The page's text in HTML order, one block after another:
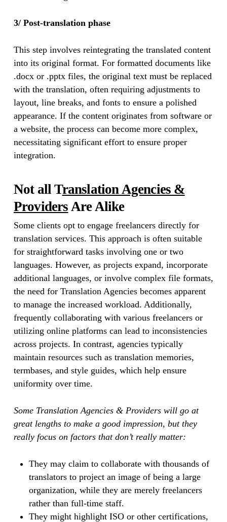
3/ Post-translation phase
This step involves reintegrating the translated content
into its original format. For formatted documents like
.docx or .pptx files, the original text must be replaced
with the translation, often requiring adjustments to
layout, line breaks, and fonts to ensure a polished
appearance. If the content originates from software or
a website, the process can become more complex,
necessitating significant effort to ensure proper
integration.
Not all Translation Agencies &
Providers Are Alike
Some clients opt to engage freelancers directly for
translation services. This approach is often suitable
for straightforward tasks involving one or two
languages. However, as projects expand, incorporate
additional languages, or involve complex file formats,
the need for Translation Agencies becomes apparent
to manage the increased workload. Additionally,
frequently collaborating with various freelancers or
utilizing online platforms can lead to inconsistencies
across projects. In contrast, agencies typically
maintain resources such as translation memories,
termbases, and style guides, which help ensure
uniformity over time.
Some Translation Agencies & Providers will go at
great lengths to make a good impression, but they
really focus on factors that don’t really matter:
They may claim to collaborate with thousands of
translators to project an image of being a large
organization, while they are merely freelancers
rather than full-time staff.
They might highlight ISO or other certifications,